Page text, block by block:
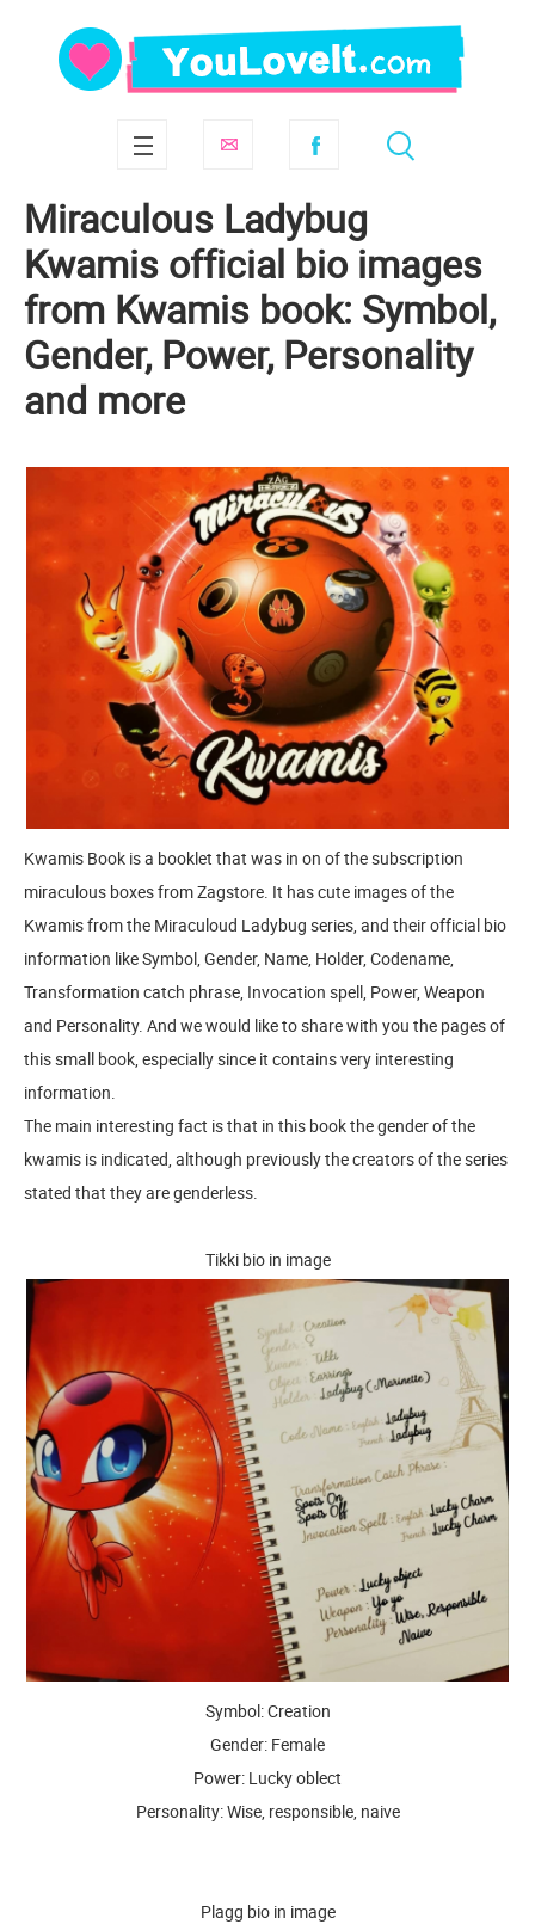
Miraculous Ladybug
Kwamis official bio images
from Kwamis book: Symbol,
Gender, Power, Personality
and more
Kwamis Book is a booklet that was in on of the subscription
miraculous boxes from Zagstore. It has cute images of the
Kwamis from the Miraculoud Ladybug series, and their official bio
information like Symbol, Gender, Name, Holder, Codename,
Transformation catch phrase, Invocation spell, Power, Weapon
and Personality. And we would like to share with you the pages of
this small book, especially since it contains very interesting
information.
The main interesting fact is that in this book the gender of the
kwamis is indicated, although previously the creators of the series
stated that they are genderless.
Tikki bio in image
Symbol: Creation
Gender: Female
Power: Lucky oblect
Personality: Wise, responsible, naive
Plagg bio in image